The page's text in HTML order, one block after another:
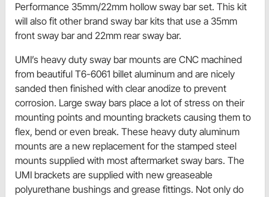
Performance 35mm/22mm hollow sway bar set. This kit
will also fit other brand sway bar kits that use a 35mm
front sway bar and 22mm rear sway bar.
UMI’s heavy duty sway bar mounts are CNC machined
from beautiful T6-6061 billet aluminum and are nicely
sanded then finished with clear anodize to prevent
corrosion. Large sway bars place a lot of stress on their
mounting points and mounting brackets causing them to
flex, bend or even break. These heavy duty aluminum
mounts are a new replacement for the stamped steel
mounts supplied with most aftermarket sway bars. The
UMI brackets are supplied with new greaseable
polyurethane bushings and grease fittings. Not only do